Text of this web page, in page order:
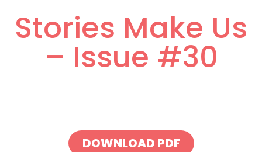
Stories Make Us
– Issue #30
DOWNLOAD PDF